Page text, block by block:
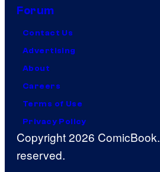
Forum
Contact Us
Advertising
About
Careers
Terms of Use
Privacy Policy
Copyright 2026
reserved.